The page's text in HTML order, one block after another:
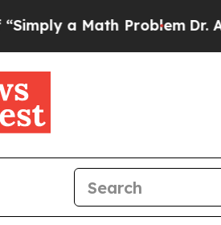
ProblemDr. Abdul El-